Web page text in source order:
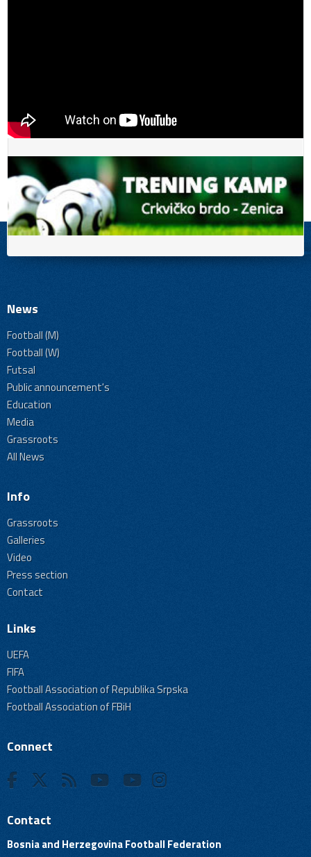
News
Football (M)
Football (W)
Futsal
Public announcement's
Education
Media
Grassroots
All News
Info
Grassroots
Galleries
Video
Press section
Contact
Links
UEFA
FIFA
Football Association of Republika Srpska
Football Association of FBiH
Connect
Contact
Bosnia and Herzegovina Football Federation